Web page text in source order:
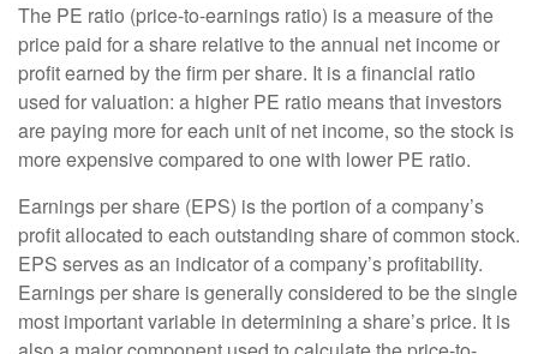
The PE ratio (price-to-earnings ratio) is a measure of the
price paid for a share relative to the annual net income or
profit earned by the firm per share. It is a financial ratio
used for valuation: a higher PE ratio means that investors
are paying more for each unit of net income, so the stock is
more expensive compared to one with lower PE ratio.
Earnings per share (EPS) is the portion of a company’s
profit allocated to each outstanding share of common stock.
EPS serves as an indicator of a company’s profitability.
Earnings per share is generally considered to be the single
most important variable in determining a share’s price. It is